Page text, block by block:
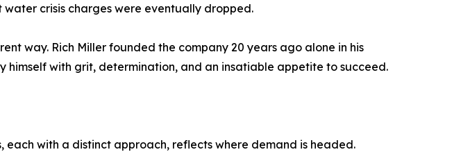
water crisis charges were eventually dropped.
way. Rich Miller founded the company 20 years ago alone in his
himself with grit, determination, and an insatiable appetite to succeed.
with a distinct approach, reflects where demand is headed.